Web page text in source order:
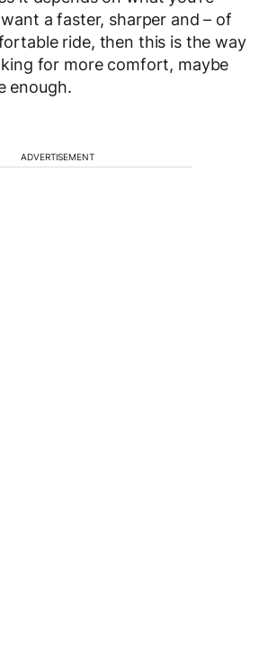
a faster, sharper and – of
ride, then this is the way
for more comfort, maybe
enough.
ADVERTISEMENT